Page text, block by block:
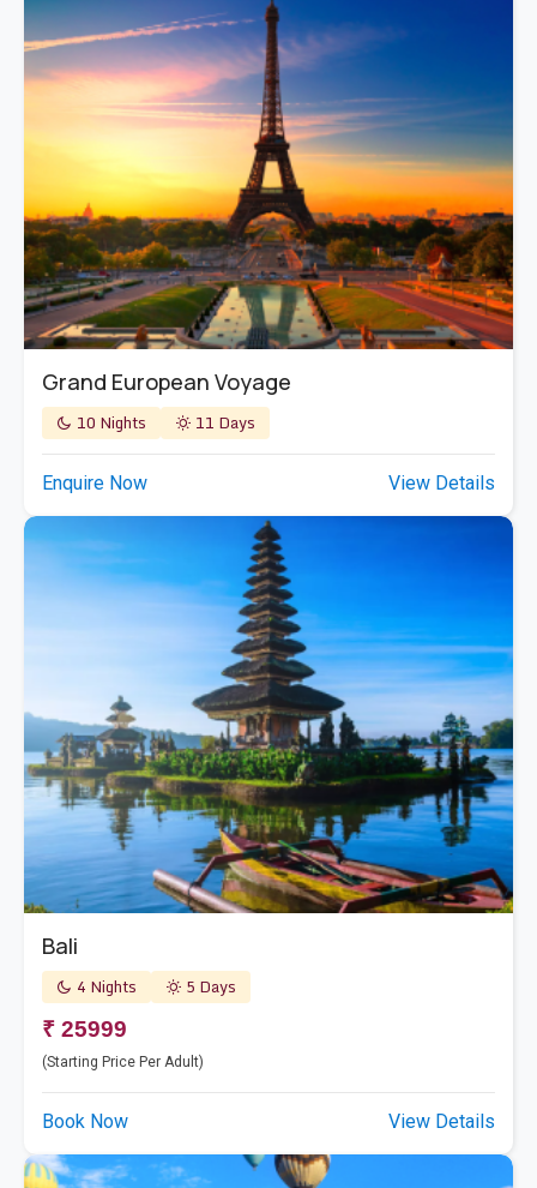
Grand European Voyage
10 Nights 11 Days
Enquire Now View Details
Bali
4 Nights 5 Days
₹ 25999
(Starting Price Per Adult)
Book Now View Details